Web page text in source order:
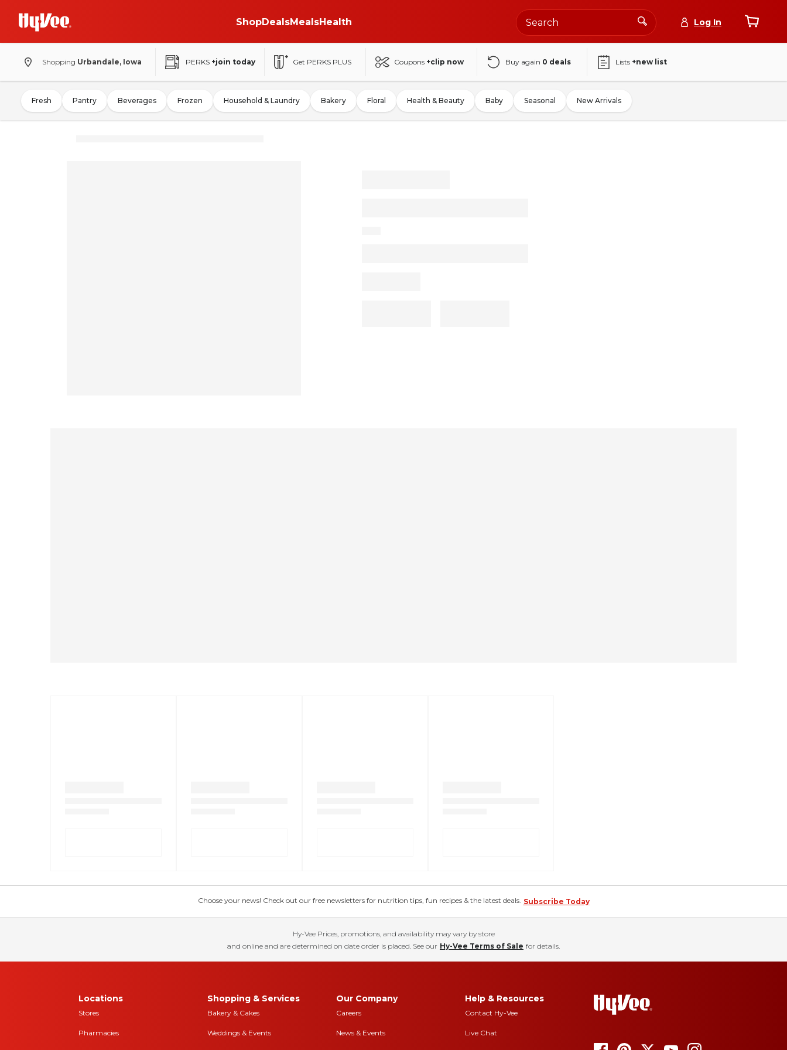
ShopDealsMealsHealth Log In
Shopping Urbandale, Iowa PERKS +join today Get PERKS PLUS Coupons +clip now Buy again 0 deals Lists +new list
Fresh Pantry Beverages Frozen Household & Laundry Bakery Floral Health & Beauty Baby Seasonal New Arrivals
Choose your news! Check out our free newsletters for nutrition tips, fun recipes & the latest deals. Subscribe Today
Hy-Vee Prices, promotions, and availability may vary by store
and online and are determined on date order is placed. See our Hy-Vee Terms of Sale for details.
Locations
Stores
Pharmacies
Shopping & Services
Bakery & Cakes
Weddings & Events
Our Company
Careers
News & Events
Help & Resources
Contact Hy-Vee
Live Chat